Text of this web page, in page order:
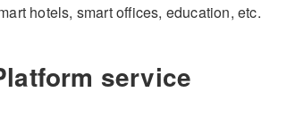
hotels, smart offices, education, etc.
service